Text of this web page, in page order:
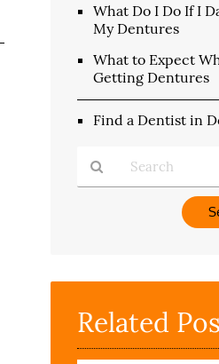
What Do I Do If I
My Dentures
What to Expect
Getting Dentures
Find a Dentist in
Here
Related